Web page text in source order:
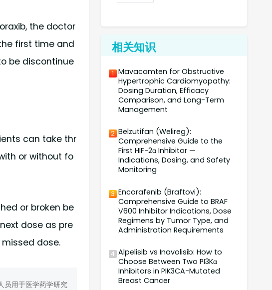
the doctor
first time and
be discontinue
can take thr
or without fo
or broken be
dose as pre
dose.
员用于医学药学研究
相关知识
1 Mavacamten for Obstructive
Hypertrophic Cardiomyopathy:
Dosing Duration, Efficacy
Comparison, and Long-Term
Management
2 Belzutifan (Welireg):
Comprehensive Guide to the
First HIF-2α Inhibitor —
Indications, Dosing, and Safety
Monitoring
3 Encorafenib (Braftovi):
Comprehensive Guide to BRAF
V600 Inhibitor Indications, Dose
Regimens by Tumor Type, and
Administration Requirements
4 Alpelisib vs Inavolisib: How to
Choose Between Two PI3Kα
Inhibitors in PIK3CA-Mutated
Breast Cancer